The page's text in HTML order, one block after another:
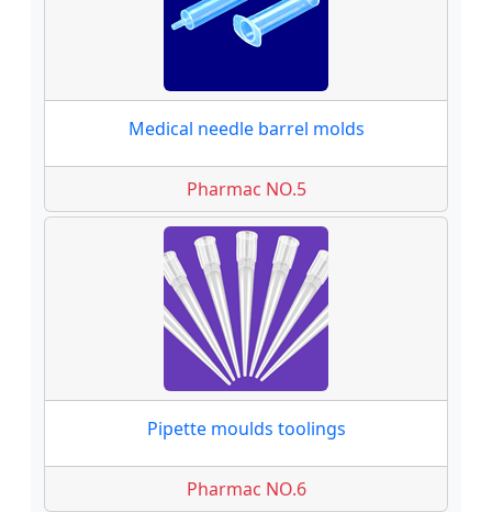
Medical needle barrel molds
Pharmac NO.5
Pipette moulds toolings
Pharmac NO.6